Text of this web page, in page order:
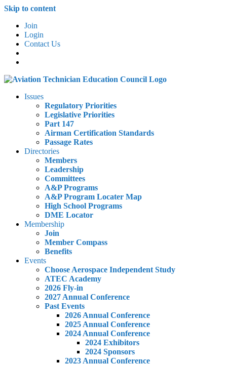
Skip to content
Join
Login
Contact Us
Issues
Regulatory Priorities
Legislative Priorities
Part 147
Airman Certification Standards
Passage Rates
Directories
Members
Leadership
Committees
A&P Programs
A&P Program Locater Map
High School Programs
DME Locator
Membership
Join
Member Compass
Benefits
Events
Choose Aerospace Independent Study
ATEC Academy
2026 Fly-in
2027 Annual Conference
Past Events
2026 Annual Conference
2025 Annual Conference
2024 Annual Conference
2024 Exhibitors
2024 Sponsors
2023 Annual Conference